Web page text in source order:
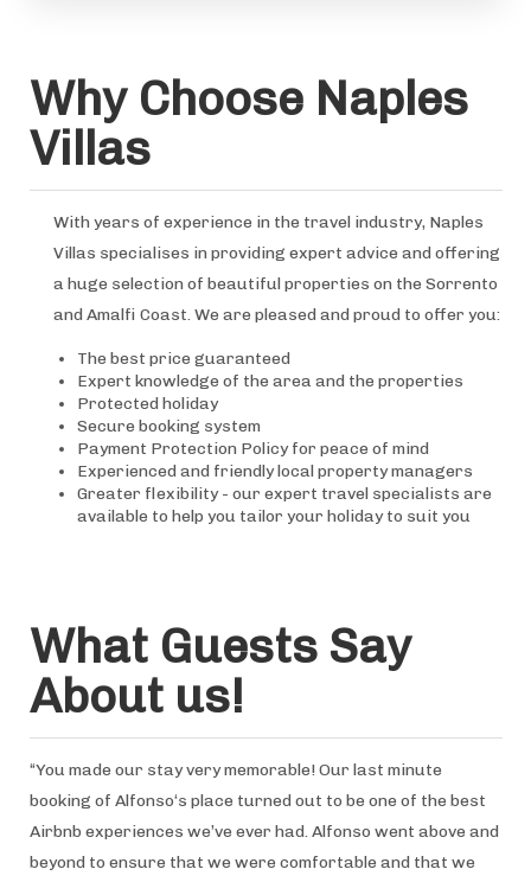
Why Choose Naples
Villas
With years of experience in the travel industry, Naples
Villas specialises in providing expert advice and offering
a huge selection of beautiful properties on the Sorrento
and Amalfi Coast. We are pleased and proud to offer you:
The best price guaranteed
Expert knowledge of the area and the properties
Protected holiday
Secure booking system
Payment Protection Policy for peace of mind
Experienced and friendly local property managers
Greater flexibility - our expert travel specialists are
available to help you tailor your holiday to suit you
What Guests Say
About us!
“You made our stay very memorable! Our last minute
booking of Alfonso‘s place turned out to be one of the best
Airbnb experiences we’ve ever had. Alfonso went above and
beyond to ensure that we were comfortable and that we